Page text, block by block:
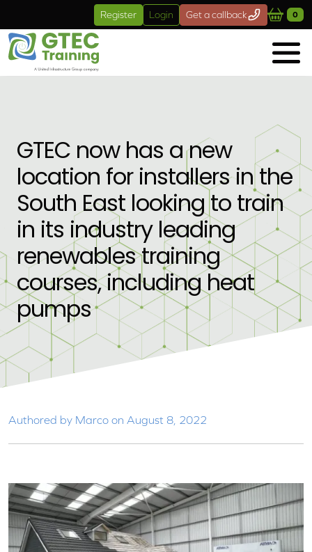
Skip to main content
Register Login Get a callback 0
GTEC now has a new
location for installers in the
South East looking to train
in its industry leading
renewables training
courses, including heat
pumps
Authored by Marco on August 8, 2022